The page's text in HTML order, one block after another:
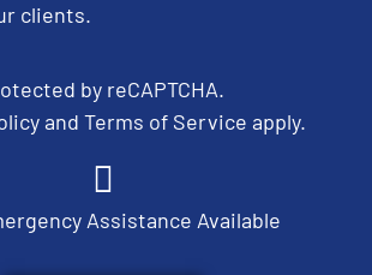
clients.
by reCAPTCHA.
and Terms of Service apply.
Assistance Available